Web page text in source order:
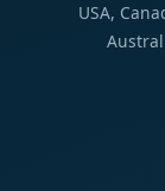
USA,